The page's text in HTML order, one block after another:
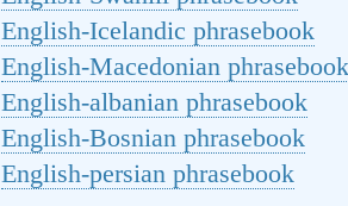
English-Icelandic phrasebook
English-Macedonian phrasebook
English-albanian phrasebook
English-Bosnian phrasebook
English-persian phrasebook